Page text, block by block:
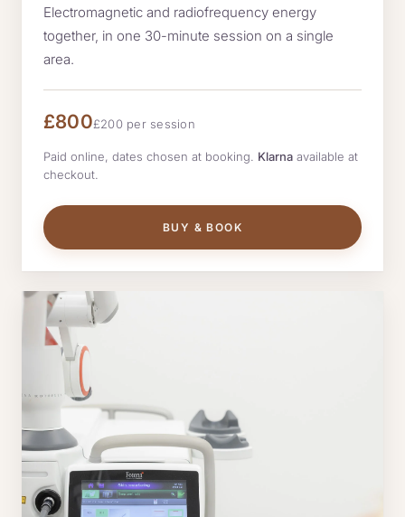
Electromagnetic and radiofrequency energy
together, in one 30-minute session on a single
area.
£800£200 per session
Paid online, dates chosen at booking. Klarna available at
checkout.
BUY & BOOK